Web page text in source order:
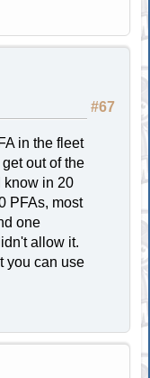
#67
in the fleet
out of the
know in 20
PFAs, most
one
allow it.
you can use